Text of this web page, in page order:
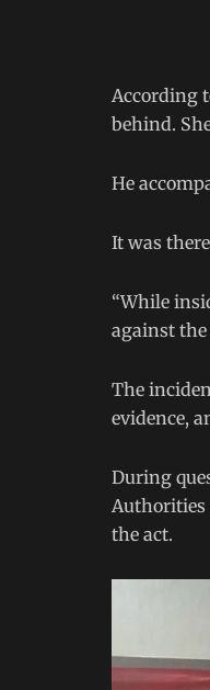
According
behind.
He
It was
“While
against
The
evidence,
During
Authorities
the act.